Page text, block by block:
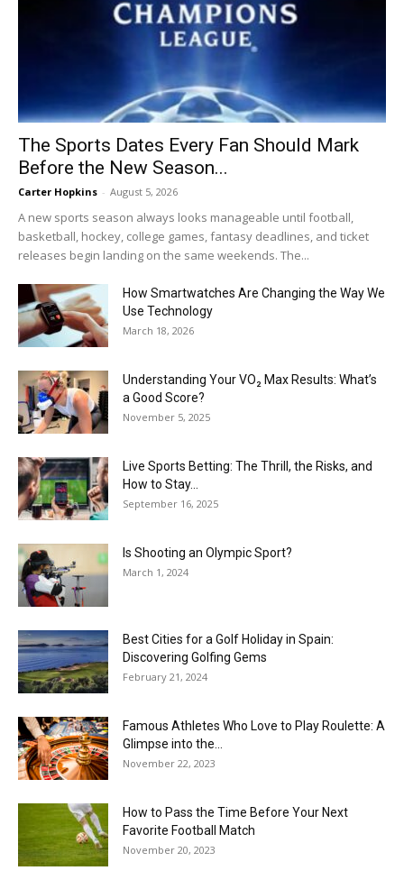
The Sports Dates Every Fan Should Mark
Before the New Season...
Carter Hopkins - August 5, 2026
A new sports season always looks manageable until football,
basketball, hockey, college games, fantasy deadlines, and ticket
releases begin landing on the same weekends. The...
How Smartwatches Are Changing the Way We
Use Technology
March 18, 2026
Understanding Your VO₂ Max Results: What’s
a Good Score?
November 5, 2025
Live Sports Betting: The Thrill, the Risks, and
How to Stay...
September 16, 2025
Is Shooting an Olympic Sport?
March 1, 2024
Best Cities for a Golf Holiday in Spain:
Discovering Golfing Gems
February 21, 2024
Famous Athletes Who Love to Play Roulette: A
Glimpse into the...
November 22, 2023
How to Pass the Time Before Your Next
Favorite Football Match
November 20, 2023